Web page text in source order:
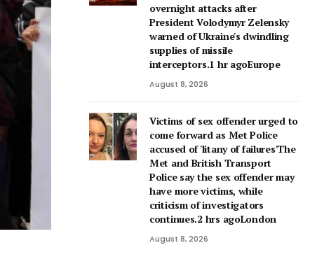
overnight attacks after
President Volodymyr Zelensky
warned of Ukraine's dwindling
supplies of missile
interceptors.1 hr agoEurope
August 8, 2026
Victims of sex offender urged to
come forward as Met Police
accused of 'litany of failures'The
Met and British Transport
Police say the sex offender may
have more victims, while
criticism of investigators
continues.2 hrs agoLondon
August 8, 2026